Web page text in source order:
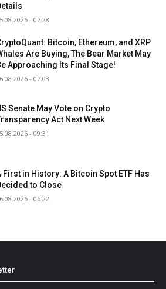
- 07:28
Bitcoin, Ethereum, and XRP
Are Buying, The Bear Market May
Approaching Its Final Stage!
- 07:03
Senate May Vote on Crypto
Act Next Week
- 09:31
First in History: A Bitcoin Spot ETF Has
to Close
- 06:22